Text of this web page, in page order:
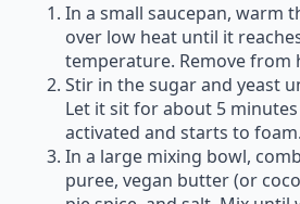
In a small saucepan, warm
over low heat until it
temperature. Remove from
Stir in the sugar and yeast
Let it sit for about 5
activated and starts to foam.
In a large mixing bowl,
puree, vegan butter (or